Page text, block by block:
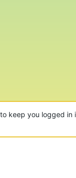
keep you logged in